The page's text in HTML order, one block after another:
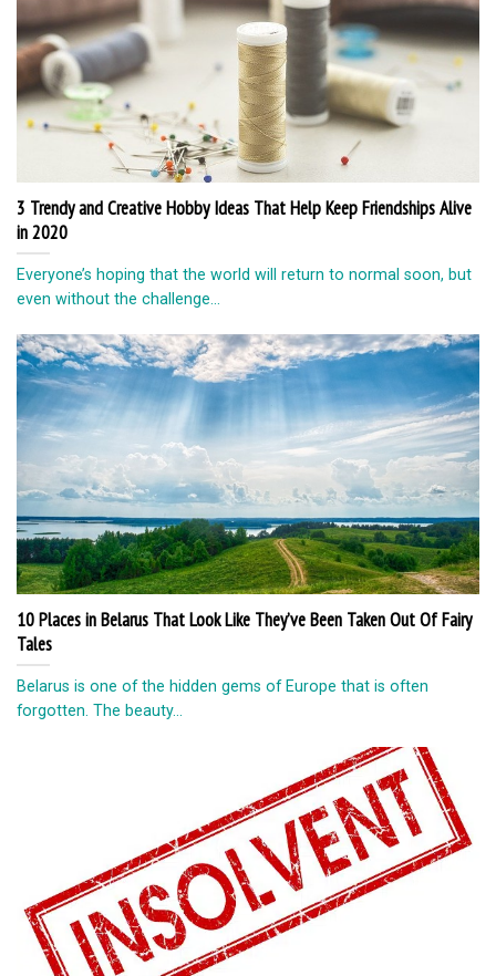
3 Trendy and Creative Hobby Ideas That Help Keep Friendships Alive
in 2020
Everyone’s hoping that the world will return to normal soon, but
even without the challenge...
10 Places in Belarus That Look Like They’ve Been Taken Out Of Fairy
Tales
Belarus is one of the hidden gems of Europe that is often
forgotten. The beauty...